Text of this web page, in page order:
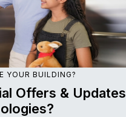
YOUR BUILDING?
Offers & Updates